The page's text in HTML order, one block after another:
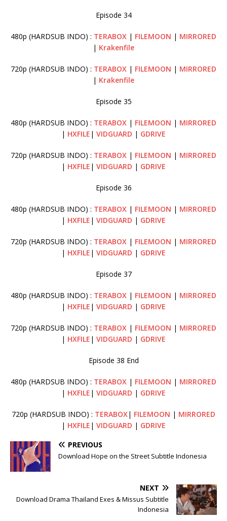
Episode 34
480p (HARDSUB INDO) : TERABOX | FILEMOON | MIRRORED
| Krakenfile
720p (HARDSUB INDO) : TERABOX | FILEMOON | MIRRORED
| Krakenfile
Episode 35
480p (HARDSUB INDO) : TERABOX | FILEMOON | MIRRORED
| HXFILE | VIDGUARD | GDRIVE
720p (HARDSUB INDO) : TERABOX | FILEMOON | MIRRORED
| HXFILE | VIDGUARD | GDRIVE
Episode 36
480p (HARDSUB INDO) : TERABOX | FILEMOON | MIRRORED
| HXFILE | VIDGUARD | GDRIVE
720p (HARDSUB INDO) : TERABOX | FILEMOON | MIRRORED
| HXFILE | VIDGUARD | GDRIVE
Episode 37
480p (HARDSUB INDO) : TERABOX | FILEMOON | MIRRORED
| HXFILE | VIDGUARD | GDRIVE
720p (HARDSUB INDO) : TERABOX | FILEMOON | MIRRORED
| HXFILE | VIDGUARD | GDRIVE
Episode 38 End
480p (HARDSUB INDO) : TERABOX | FILEMOON | MIRRORED
| HXFILE | VIDGUARD | GDRIVE
720p (HARDSUB INDO) : TERABOX| FILEMOON | MIRRORED
| HXFILE | VIDGUARD | GDRIVE
PREVIOUS
Download Hope on the Street Subtitle Indonesia
NEXT
Download Drama Thailand Exes & Missus Subtitle
Indonesia